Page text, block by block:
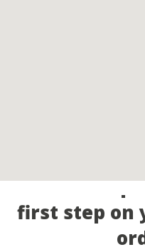
Call our
first step on